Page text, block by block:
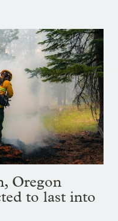
Oregon
to last into